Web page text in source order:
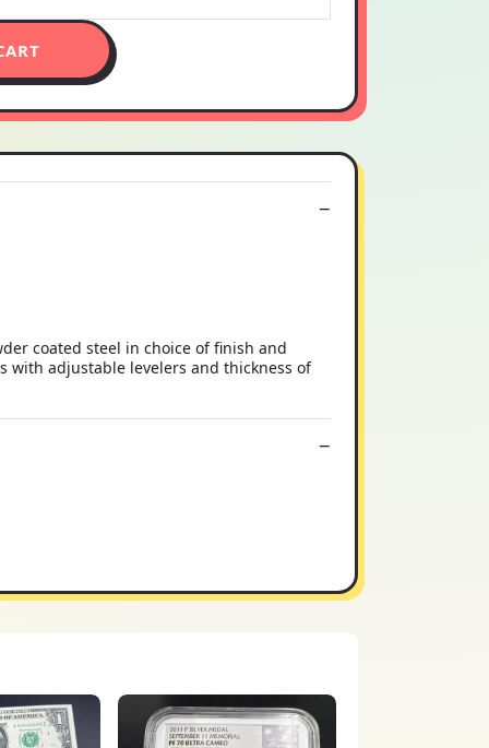
coated steel in choice of finish and
with adjustable levelers and thickness of